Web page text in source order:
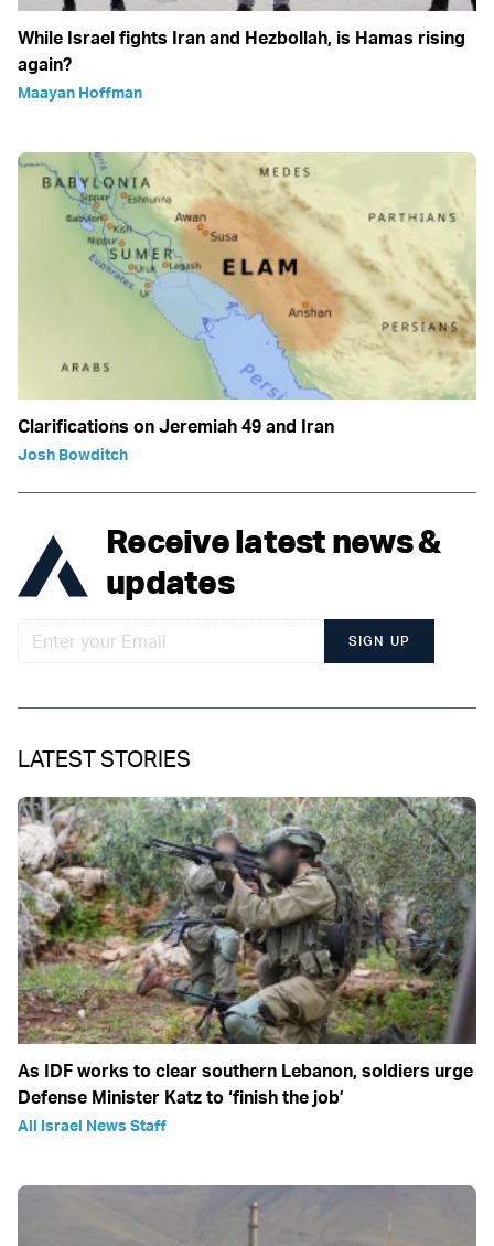
While Israel fights Iran and Hezbollah, is Hamas rising
again?
Maayan Hoffman
Clarifications on Jeremiah 49 and Iran
Josh Bowditch
Receive latest news &
updates
SIGN UP
LATEST STORIES
As IDF works to clear southern Lebanon, soldiers urge
Defense Minister Katz to ‘finish the job’
All Israel News Staff